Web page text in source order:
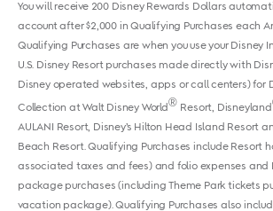
You will receive 200 Disney Rewards Dollars
account after $2,000 in Qualifying Purchases each
Qualifying Purchases are when you use your Disney
U.S. Disney Resort purchases made directly with
Disney operated websites, apps or call centers) for
Collection at Walt Disney World® Resort, Disneyland
AULANI Resort, Disney’s Hilton Head Island Resort
Beach Resort. Qualifying Purchases include Resort
associated taxes and fees) and folio expenses and
package purchases (including Theme Park tickets
vacation package). Qualifying Purchases also